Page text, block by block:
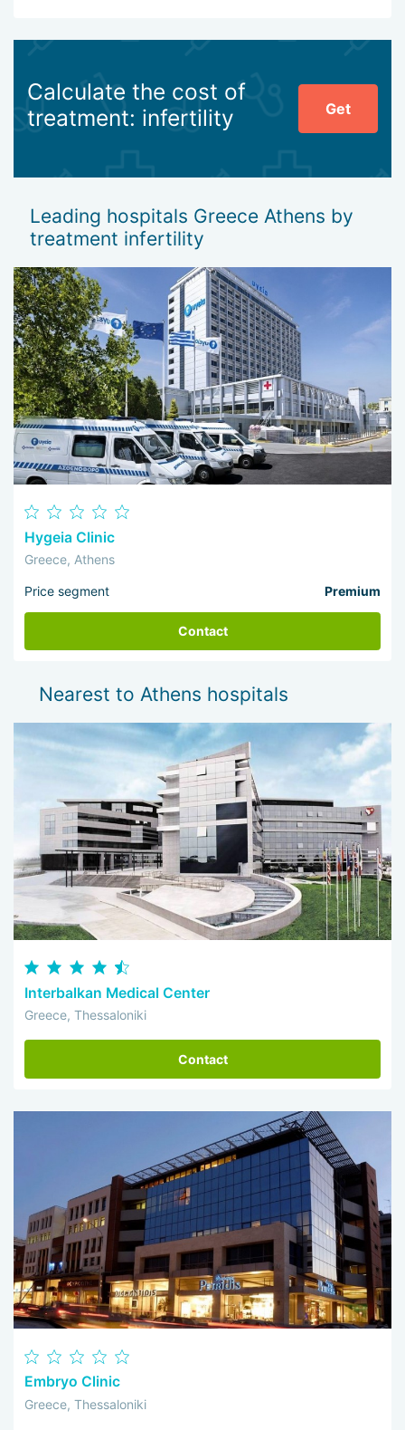
conditions, and perform high-quality therapy.
institutes, conduct their own research, and develop and
implement new ways to use stem cells.
cell injection into their bodies, the bedridden people started
Calculate the cost of
treatment: infertility
Get
Leading hospitals Greece Athens by
treatment infertility
Hygeia Clinic
Greece, Athens
Price segment Premium
Contact
Nearest to Athens hospitals
Interbalkan Medical Center
Greece, Thessaloniki
Contact
Embryo Clinic
Greece, Thessaloniki